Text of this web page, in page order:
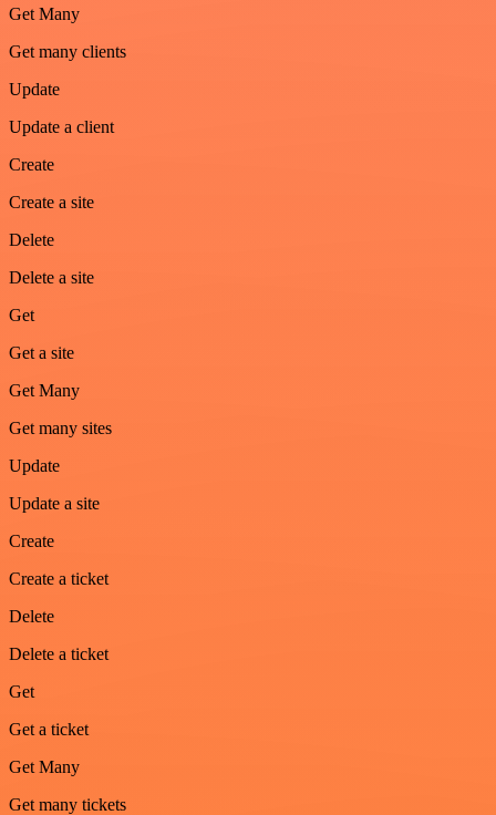
Get Many
Get many clients
Update
Update a client
Create
Create a site
Delete
Delete a site
Get
Get a site
Get Many
Get many sites
Update
Update a site
Create
Create a ticket
Delete
Delete a ticket
Get
Get a ticket
Get Many
Get many tickets